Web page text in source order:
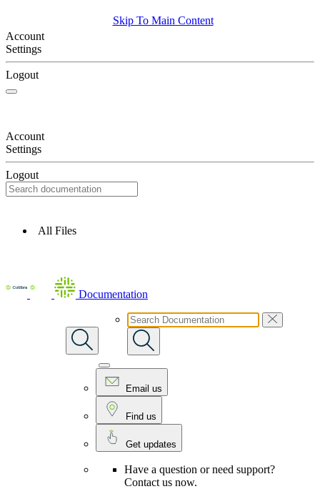
Skip To Main Content
Account
Settings
Logout
Account
Settings
Logout
All Files
Documentation
Email us
Find us
Get updates
Have a question or need support?
Contact us now.